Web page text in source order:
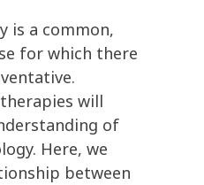
is a common,
for which there
will
of
Here, we
between